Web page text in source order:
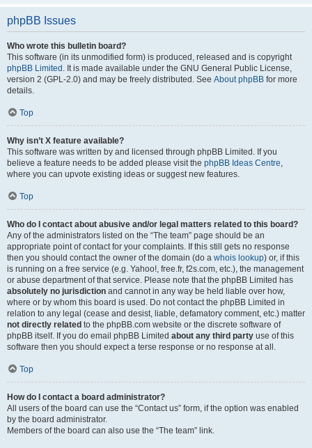
phpBB Issues
Who wrote this bulletin board?
This software (in its unmodified form) is produced, released and is copyright
phpBB Limited . It is made available under the GNU General Public License,
version 2 (GPL-2.0) and may be freely distributed. See About phpBB for more
details.
Top
Why isn’t X feature available?
This software was written by and licensed through phpBB Limited. If you
believe a feature needs to be added please visit the phpBB Ideas Centre,
where you can upvote existing ideas or suggest new features.
Top
Who do I contact about abusive and/or legal matters related to this board?
Any of the administrators listed on the “The team” page should be an
appropriate point of contact for your complaints. If this still gets no response
then you should contact the owner of the domain (do a whois lookup) or, if this
is running on a free service (e.g. Yahoo!, free.fr, f2s.com, etc.), the management
or abuse department of that service. Please note that the phpBB Limited has
absolutely no jurisdiction and cannot in any way be held liable over how,
where or by whom this board is used. Do not contact the phpBB Limited in
relation to any legal (cease and desist, liable, defamatory comment, etc.) matter
not directly related to the phpBB.com website or the discrete software of
phpBB itself. If you do email phpBB Limited about any third party use of this
software then you should expect a terse response or no response at all.
Top
How do I contact a board administrator?
All users of the board can use the “Contact us” form, if the option was enabled
by the board administrator.
Members of the board can also use the “The team” link.